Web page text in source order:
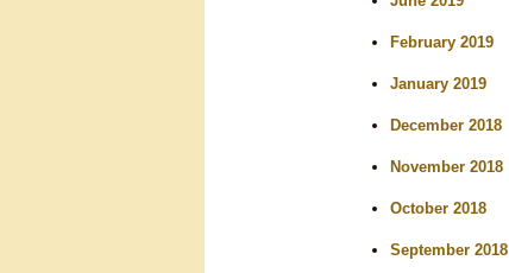
February 2019
January 2019
December 2018
November 2018
October 2018
September 2018